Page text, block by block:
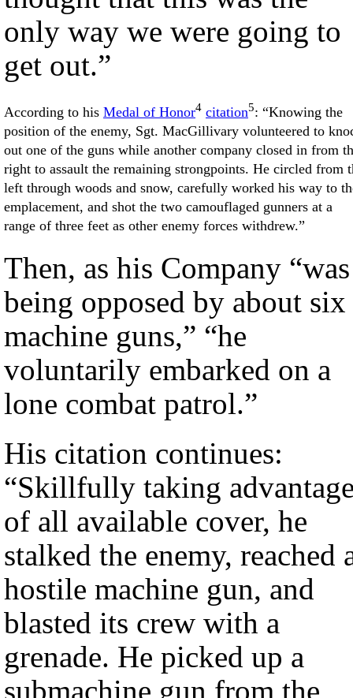
only way we were going to
get out.”
According to his Medal of Honor4 citation5: “Knowing the
position of the enemy, Sgt. MacGillivary volunteered to
out one of the guns while another company closed in from
right to assault the remaining strongpoints. He circled from
left through woods and snow, carefully worked his way to
emplacement, and shot the two camouflaged gunners at a
range of three feet as other enemy forces withdrew.”
Then, as his Company “was
being opposed by about six
machine guns,” “he
voluntarily embarked on a
lone combat patrol.”
His citation continues:
“Skillfully taking
of all available cover, he
stalked the enemy, reached
hostile machine gun, and
blasted its crew with a
grenade. He picked up a
submachine gun from the